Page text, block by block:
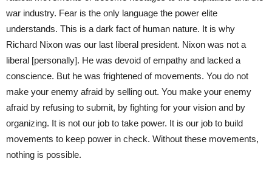
war industry. Fear is the only language the power elite
understands. This is a dark fact of human nature. It is why
Richard Nixon was our last liberal president. Nixon was not a
liberal [personally]. He was devoid of empathy and lacked a
conscience. But he was frightened of movements. You do not
make your enemy afraid by selling out. You make your enemy
afraid by refusing to submit, by fighting for your vision and by
organizing. It is not our job to take power. It is our job to build
movements to keep power in check. Without these movements,
nothing is possible.